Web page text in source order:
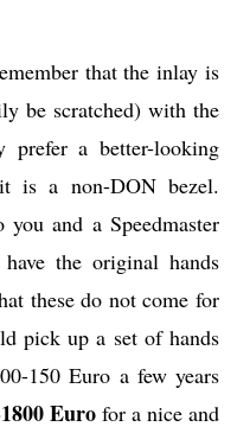
that the inlay is
be scratched) with the
prefer a better-looking
is a non-DON bezel.
and a Speedmaster
the original hands
these do not come for
pick up a set of hands
150 Euro a few years
Eurofor a nice and